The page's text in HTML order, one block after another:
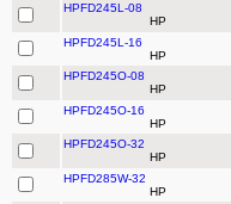
HPFD245L-08
HP
HPFD245L-16
HP
HPFD245O-08
HP
HPFD245O-16
HP
HPFD245O-32
HP
HPFD285W-32
HP